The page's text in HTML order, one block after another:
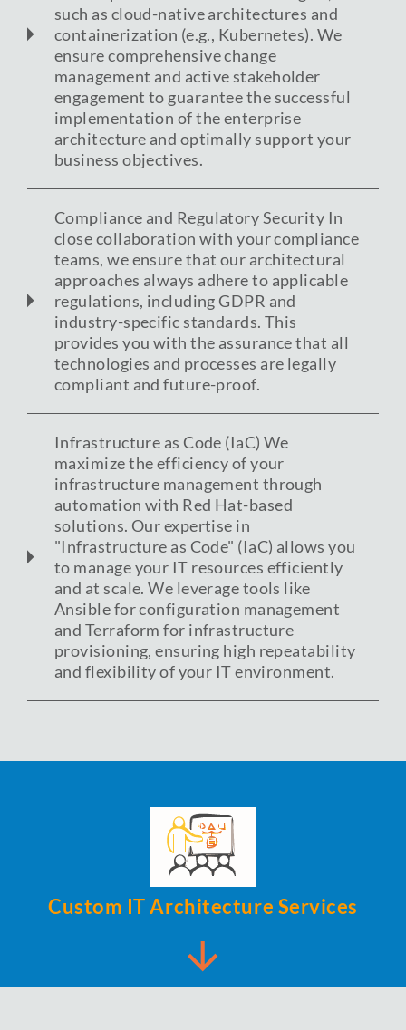
such as cloud-native architectures and
containerization (e.g., Kubernetes). We
ensure comprehensive change
management and active stakeholder
engagement to guarantee the successful
implementation of the enterprise
architecture and optimally support your
business objectives.
Compliance and Regulatory Security In
close collaboration with your compliance
teams, we ensure that our architectural
approaches always adhere to applicable
regulations, including GDPR and
industry-specific standards. This
provides you with the assurance that all
technologies and processes are legally
compliant and future-proof.
Infrastructure as Code (IaC) We
maximize the efficiency of your
infrastructure management through
automation with Red Hat-based
solutions. Our expertise in
"Infrastructure as Code" (IaC) allows you
to manage your IT resources efficiently
and at scale. We leverage tools like
Ansible for configuration management
and Terraform for infrastructure
provisioning, ensuring high repeatability
and flexibility of your IT environment.
Custom IT Architecture Services